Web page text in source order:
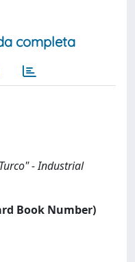
completa
- Industrial
Book Number)